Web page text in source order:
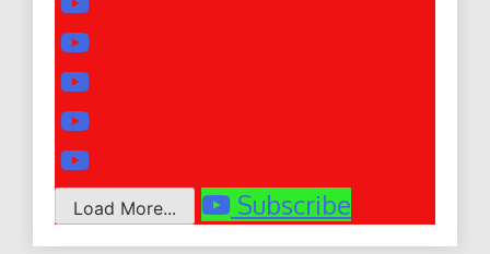
Load More... Subscribe